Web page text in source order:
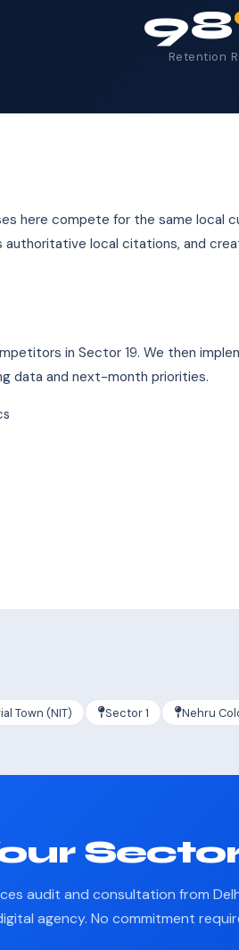
98
Retention
here compete for the same
authoritative local citations, and
in Sector 19. We then
data and next-month priorities.
Town (NIT) Sector 1 Nehru
audit and consultation from
agency. No commitment